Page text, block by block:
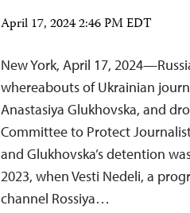
April 17, 2024 2:46 PM EDT
New York, April 17,
whereabouts of Ukrainian
Anastasiya Glukhovska, and
Committee to Protect
and Glukhovska’s detention
2023, when Vesti Nedeli, a
channel Rossiya…